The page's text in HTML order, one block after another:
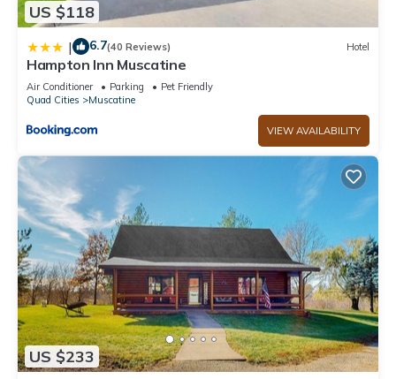
US $118
| 6.7(40 Reviews) Hotel
Hampton Inn Muscatine
Air Conditioner Parking
Pet Friendly
Quad Cities
Muscatine
VIEW AVAILABILITY
US $233